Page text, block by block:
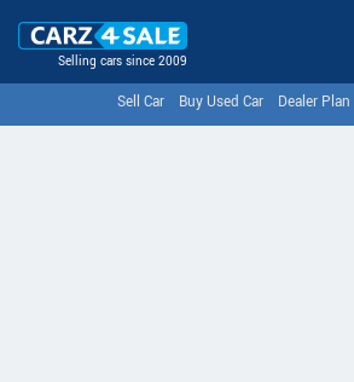
Selling cars since 2009
Sell Car Buy Used Car Dealer Plan